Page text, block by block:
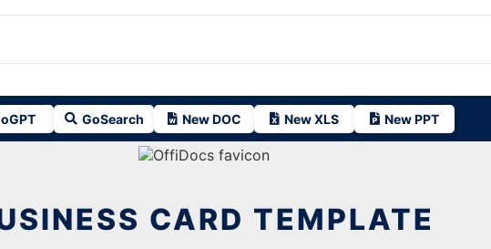
GoSearch New DOC New XLS New PPT
CARD TEMPLATE